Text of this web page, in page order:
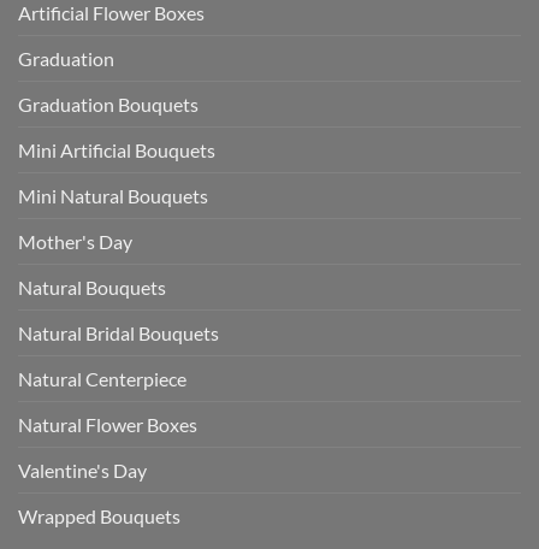
Artificial Flower Boxes
Graduation
Graduation Bouquets
Mini Artificial Bouquets
Mini Natural Bouquets
Mother's Day
Natural Bouquets
Natural Bridal Bouquets
Natural Centerpiece
Natural Flower Boxes
Valentine's Day
Wrapped Bouquets